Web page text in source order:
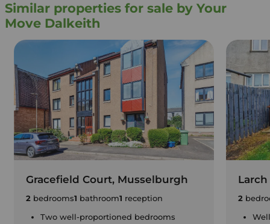
Similar properties for sale by Your
Move Dalkeith
Gracefield Court, Musselburgh
2bedrooms1 bathroom1 reception
Two well-proportioned bedrooms
2